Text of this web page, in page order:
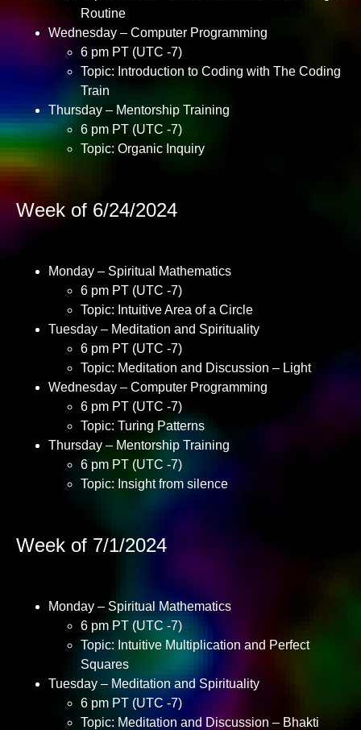
Routine
Wednesday – Computer Programming
6 pm PT (UTC -7)
Topic: Introduction to Coding with The Coding
Train
Thursday – Mentorship Training
6 pm PT (UTC -7)
Topic: Organic Inquiry
Week of 6/24/2024
Monday – Spiritual Mathematics
6 pm PT (UTC -7)
Topic: Intuitive Area of a Circle
Tuesday – Meditation and Spirituality
6 pm PT (UTC -7)
Topic: Meditation and Discussion – Light
Wednesday – Computer Programming
6 pm PT (UTC -7)
Topic: Turing Patterns
Thursday – Mentorship Training
6 pm PT (UTC -7)
Topic: Insight from silence
Week of 7/1/2024
Monday – Spiritual Mathematics
6 pm PT (UTC -7)
Topic: Intuitive Multiplication and Perfect
Squares
Tuesday – Meditation and Spirituality
6 pm PT (UTC -7)
Topic: Meditation and Discussion – Bhakti